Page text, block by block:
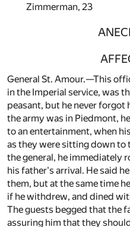
Zimmerman, 23
General St. Amour.—This
in the Imperial service, was
peasant, but he never
the army was in Piedmont,
to an entertainment, when
as they were sitting down to
the general, he immediately
his father's arrival. He said
them, but at the same time
if he withdrew, and dined
The guests begged that the
assuring him that they